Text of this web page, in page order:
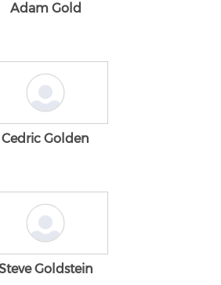
Adam Gold
Cedric Golden
Goldstein